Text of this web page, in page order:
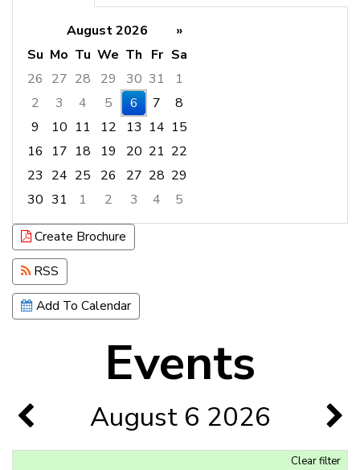
August 2026
»
Su Mo Tu We Th Fr Sa
26 27 28 29 30 31
1
2
3 4 5 6 7
8
9
10 11 12 13 14 15
16
17 18 19 20 21 22
23 24 25 26 27 28 29
30 31 1 2 3 4
5
Focused Thursday, August 6, 2026
Create Brochure
RSS
Add To Calendar
Events
August 6 2026
Clear filter